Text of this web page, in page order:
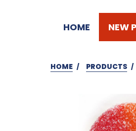
HOME NEW
HOME PRODUCTS